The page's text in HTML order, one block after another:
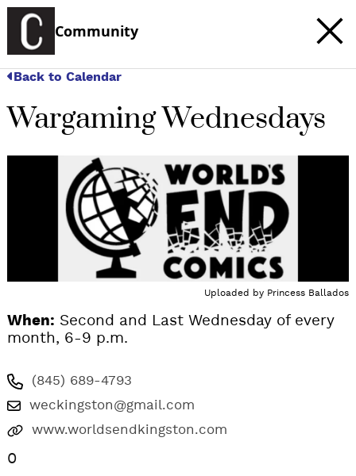
Community
Back to Calendar
Wargaming Wednesdays
Uploaded by Princess Ballados
When: Second and Last Wednesday of every
month, 6-9 p.m.
(845) 689-4793
weckingston@gmail.com
www.worldsendkingston.com
0